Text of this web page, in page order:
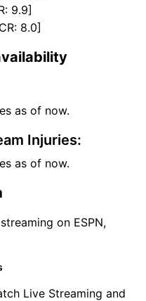
9.9]
8.0]
as of now.
Injuries:
as of now.
on ESPN,
Live Streaming and